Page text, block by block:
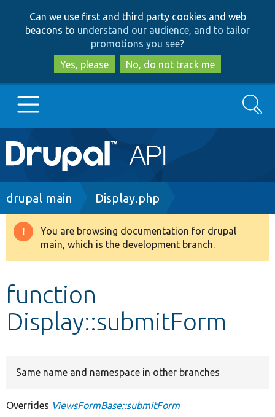
to
main
content
to
search
Can we use first and third party cookies and web
beacons to understand our audience, and to tailor
promotions you see?
Yes, please
No, do not track me
Main
navigation
Go to Drupal.org
Drupal 8+
Develop for Drupal
Search
Breadcrumb
drupal main Display.php
Warning
message
You are browsing documentation for drupal
main, which is the development branch.
function
Display::submitForm
Same name and namespace in other branches
Overrides ViewsFormBase::submitForm